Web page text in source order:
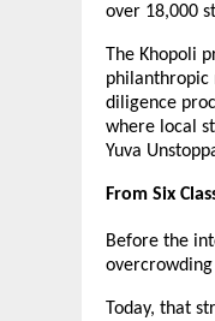
over 18,000
The Khopoli
philanthropic
diligence
where local
Yuva
From Six
Before the
Today, that